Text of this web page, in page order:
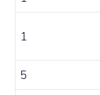
1
5